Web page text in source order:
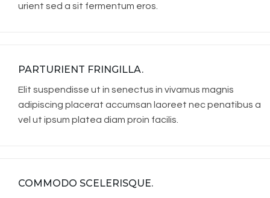
urient sed a sit fermentum eros.
PARTURIENT FRINGILLA.
Elit suspendisse ut in senectus in vivamus magnis
adipiscing placerat accumsan laoreet nec penatibus a
vel ut ipsum platea diam proin facilis.
COMMODO SCELERISQUE.